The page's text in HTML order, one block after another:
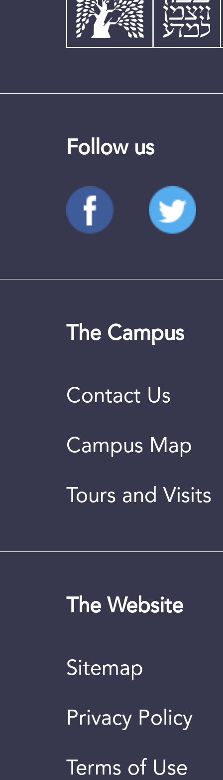
Follow us
The Campus
Contact Us
Campus Map
Tours and Visits
The Website
Sitemap
Privacy Policy
Terms of Use